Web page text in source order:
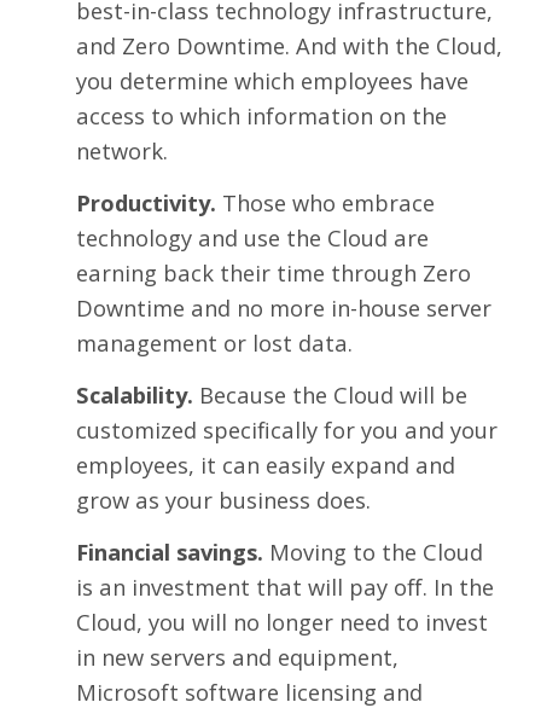
best-in-class technology infrastructure,
and Zero Downtime. And with the Cloud,
you determine which employees have
access to which information on the
network.
Productivity. Those who embrace
technology and use the Cloud are
earning back their time through Zero
Downtime and no more in-house server
management or lost data.
Scalability. Because the Cloud will be
customized specifically for you and your
employees, it can easily expand and
grow as your business does.
Financial savings. Moving to the Cloud
is an investment that will pay off. In the
Cloud, you will no longer need to invest
in new servers and equipment,
Microsoft software licensing and